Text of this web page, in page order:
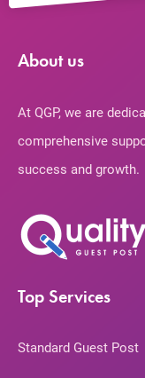
About us
At QGP, we are
comprehensive
success and growth.
Top Services
Standard Guest Post